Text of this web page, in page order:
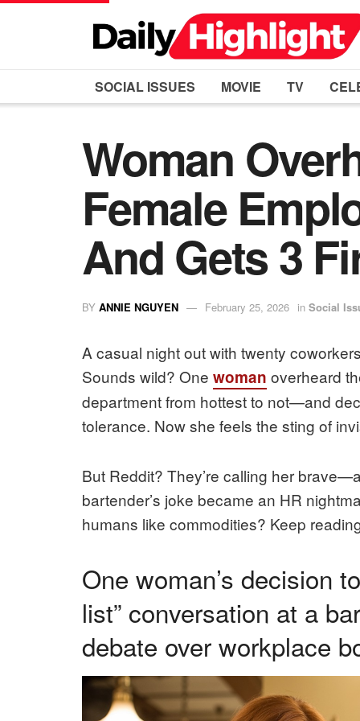
SOCIAL ISSUES MOVIE TV
Woman
Female
And Gets 3
BY ANNIE NGUYEN February 25, 2026 in Social
A casual night out with twenty
Sounds wild? One woman overheard
department from hottest to not—and
tolerance. Now she feels the sting of
But Reddit? They’re calling her
bartender’s joke became an HR
humans like commodities? Keep
One woman’s decision
list” conversation at a
debate over workplace